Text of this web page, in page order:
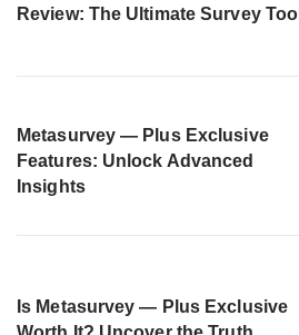
Review: The Ultimate Survey Tool
Metasurvey — Plus Exclusive
Features: Unlock Advanced
Insights
Is Metasurvey — Plus Exclusive